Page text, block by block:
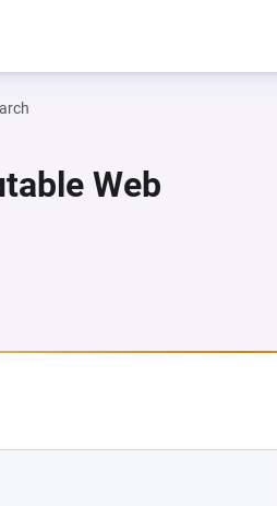
Web